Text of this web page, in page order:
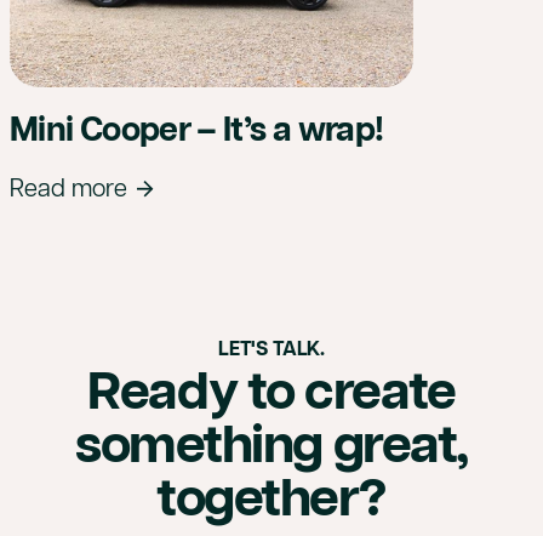
Mini Cooper – It’s a wrap!
Read more
LET'S TALK.
Ready to create
something great,
together?